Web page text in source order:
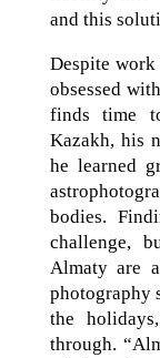
and this
Despite
obsessed
finds time
Kazakh, his
he learned
bodies.
challenge,
Almaty are
photography
the
through.